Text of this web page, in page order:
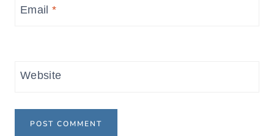
Email*
Website